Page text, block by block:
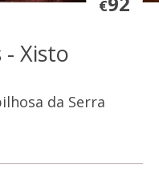
€
- Xisto
da Serra